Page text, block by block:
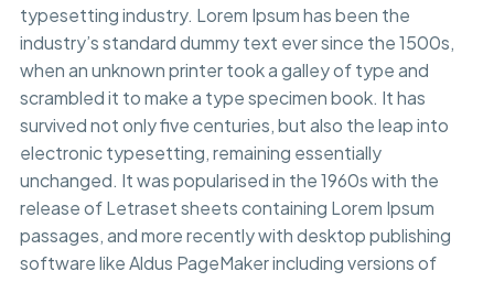
typesetting industry. Lorem Ipsum has been the
industry’s standard dummy text ever since the 1500s,
when an unknown printer took a galley of type and
scrambled it to make a type specimen book. It has
survived not only five centuries, but also the leap into
electronic typesetting, remaining essentially
unchanged. It was popularised in the 1960s with the
release of Letraset sheets containing Lorem Ipsum
passages, and more recently with desktop publishing
software like Aldus PageMaker including versions of